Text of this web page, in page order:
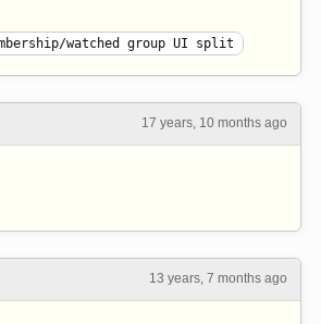
watched group UI split
17 years, 10 months ago
13 years, 7 months ago